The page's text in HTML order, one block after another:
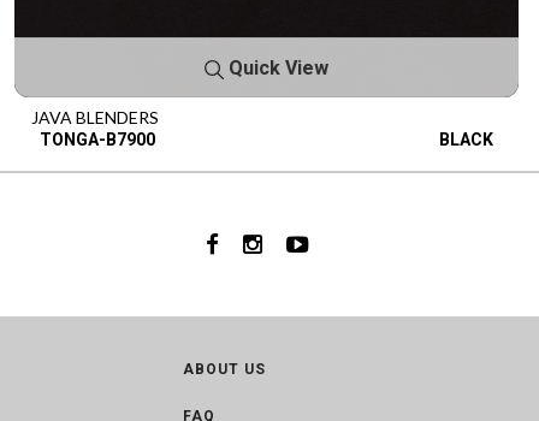
Quick View
JAVA BLENDERS
TONGA-B7900 BLACK
ABOUT US
FAQ